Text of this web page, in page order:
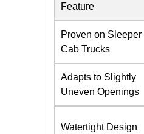
Feature
Proven on Sleeper
Cab Trucks
Adapts to Slightly
Uneven Openings
Watertight Design